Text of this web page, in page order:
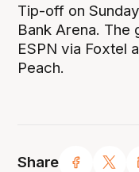
Share
Tip-off on
Bank Arena. The
ESPN via Foxtel
Peach.